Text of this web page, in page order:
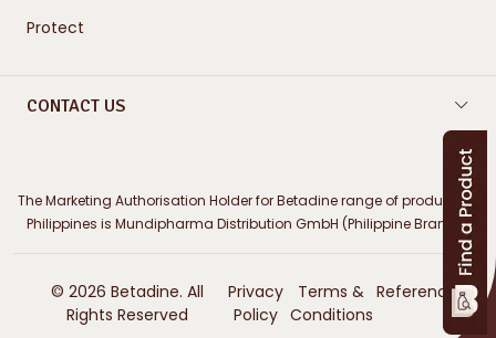
Protect
CONTACT US
The Marketing Authorisation Holder for Betadine range of products in
Philippines is Mundipharma Distribution GmbH (Philippine Branch)
© 2026 Betadine. All
Rights Reserved
Privacy
Policy
Terms &
Conditions
References